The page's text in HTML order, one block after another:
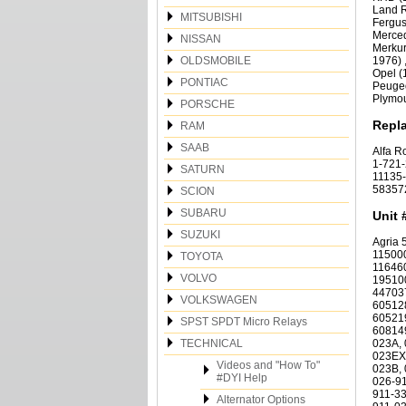
MITSUBISHI
NISSAN
OLDSMOBILE
PONTIAC
PORSCHE
RAM
SAAB
SATURN
SCION
SUBARU
SUZUKI
TOYOTA
VOLVO
VOLKSWAGEN
SPST SPDT Micro Relays
TECHNICAL
Videos and "How To"
#DYI Help
Alternator Options
Land
1976)
Opel
Alfa
1-
Unit
Agria 54058; Alfa Romeo 105120303003, 105120503003, 105120503003/00, 105120503003/08, 115000503001, 116080503000/00, 116080503000/14, 11646050300, 116460503000, 116460503000/02, 116550503000, 116550503003, 117 01 05 030 00, 117010503000, 1951005030, 1951005030, 1951005030, 195100503000, 195270503000, 195700503001, 44703770, 46430784, 46473784, 547199, 60512847, 60512847, 60512847, 605128470, 605128470, 605128470, 605129690, 60516257, 6052 30 340, 605215840, 60521994, 605219940, 60522387, 605223870, 605230340, 605375290, 605553890, 605629730, 60814911, 701089, 75415690, 76210400, 7716196, 9629473280; Audi,